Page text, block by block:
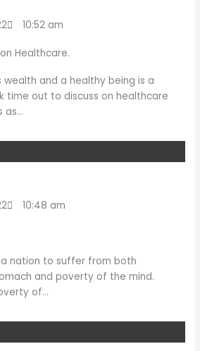
10:52 am
Healthcare.
wealth and a healthy being is a
time out to discuss on healthcare
as…
10:48 am
nation to suffer from both
and poverty of the mind.
of…